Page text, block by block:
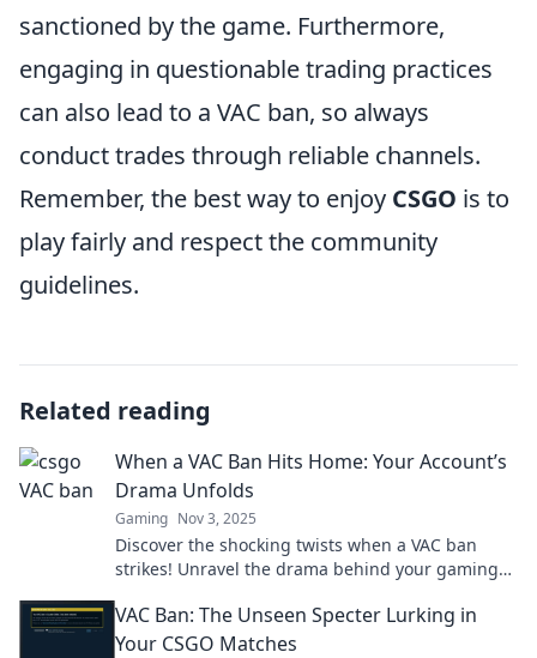
sanctioned by the game. Furthermore,
engaging in questionable trading practices
can also lead to a VAC ban, so always
conduct trades through reliable channels.
Remember, the best way to enjoy CSGO is to
play fairly and respect the community
guidelines.
Related reading
When a VAC Ban Hits Home: Your Account’s
Drama Unfolds
Gaming Nov 3, 2025
Discover the shocking twists when a VAC ban
strikes! Unravel the drama behind your gaming
VAC Ban: The Unseen Specter Lurking in
Your CSGO Matches